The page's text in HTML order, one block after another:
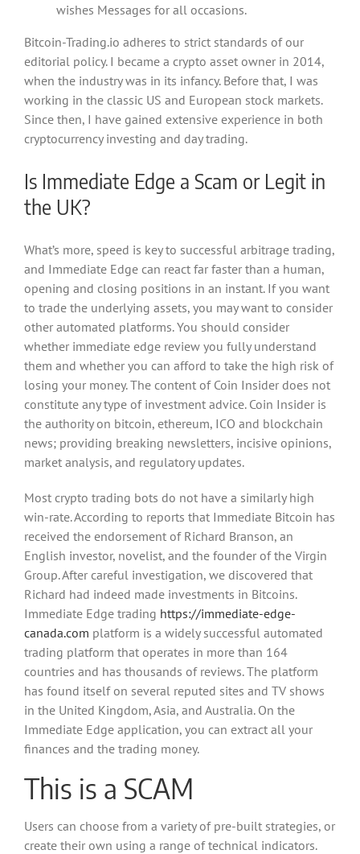
wishes Messages for all occasions.
Bitcoin-Trading.io adheres to strict standards of our
editorial policy. I became a crypto asset owner in 2014,
when the industry was in its infancy. Before that, I was
working in the classic US and European stock markets.
Since then, I have gained extensive experience in both
cryptocurrency investing and day trading.
Is Immediate Edge a Scam or Legit in
the UK?
What’s more, speed is key to successful arbitrage trading,
and Immediate Edge can react far faster than a human,
opening and closing positions in an instant. If you want
to trade the underlying assets, you may want to consider
other automated platforms. You should consider
whether immediate edge review you fully understand
them and whether you can afford to take the high risk of
losing your money. The content of Coin Insider does not
constitute any type of investment advice. Coin Insider is
the authority on bitcoin, ethereum, ICO and blockchain
news; providing breaking newsletters, incisive opinions,
market analysis, and regulatory updates.
Most crypto trading bots do not have a similarly high
win-rate. According to reports that Immediate Bitcoin has
received the endorsement of Richard Branson, an
English investor, novelist, and the founder of the Virgin
Group. After careful investigation, we discovered that
Richard had indeed made investments in Bitcoins.
Immediate Edge trading https://immediate-edge-
canada.com platform is a widely successful automated
trading platform that operates in more than 164
countries and has thousands of reviews. The platform
has found itself on several reputed sites and TV shows
in the United Kingdom, Asia, and Australia. On the
Immediate Edge application, you can extract all your
finances and the trading money.
This is a SCAM
Users can choose from a variety of pre-built strategies, or
create their own using a range of technical indicators.